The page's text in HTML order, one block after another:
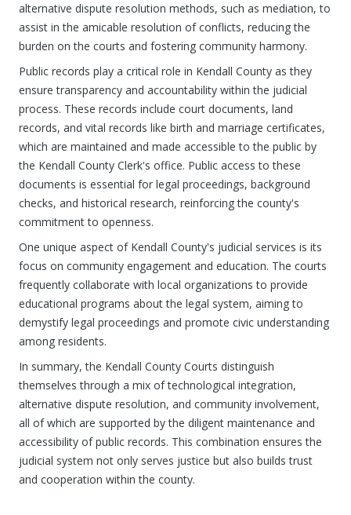
alternative dispute resolution methods, such as mediation, to
assist in the amicable resolution of conflicts, reducing the
burden on the courts and fostering community harmony.
Public records play a critical role in Kendall County as they
ensure transparency and accountability within the judicial
process. These records include court documents, land
records, and vital records like birth and marriage certificates,
which are maintained and made accessible to the public by
the Kendall County Clerk's office. Public access to these
documents is essential for legal proceedings, background
checks, and historical research, reinforcing the county's
commitment to openness.
One unique aspect of Kendall County's judicial services is its
focus on community engagement and education. The courts
frequently collaborate with local organizations to provide
educational programs about the legal system, aiming to
demystify legal proceedings and promote civic understanding
among residents.
In summary, the Kendall County Courts distinguish
themselves through a mix of technological integration,
alternative dispute resolution, and community involvement,
all of which are supported by the diligent maintenance and
accessibility of public records. This combination ensures the
judicial system not only serves justice but also builds trust
and cooperation within the county.